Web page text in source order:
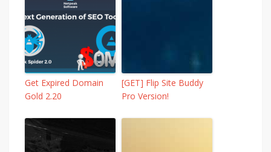
Get Expired Domain
Gold 2.20
[GET] Flip Site Buddy
Pro Version!